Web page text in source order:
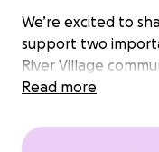
We’re excited to
support two
River Village
Community
Read more